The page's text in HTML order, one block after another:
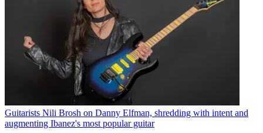
Guitarists Nili Brosh on Danny Elfman, shredding with intent and
augmenting Ibanez's most popular guitar